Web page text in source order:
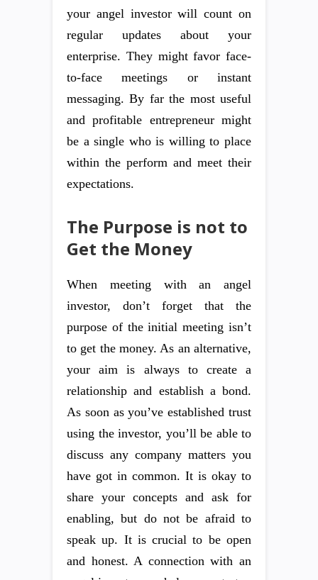
your angel investor will count on
regular updates about your
enterprise. They might favor face-
to-face meetings or instant
messaging. By far the most useful
and profitable entrepreneur might
be a single who is willing to place
within the perform and meet their
expectations.
The Purpose is not to
Get the Money
When meeting with an angel
investor, don’t forget that the
purpose of the initial meeting isn’t
to get the money. As an alternative,
your aim is always to create a
relationship and establish a bond.
As soon as you’ve established trust
using the investor, you’ll be able to
discuss any company matters you
have got in common. It is okay to
share your concepts and ask for
enabling, but do not be afraid to
speak up. It is crucial to be open
and honest. A connection with an